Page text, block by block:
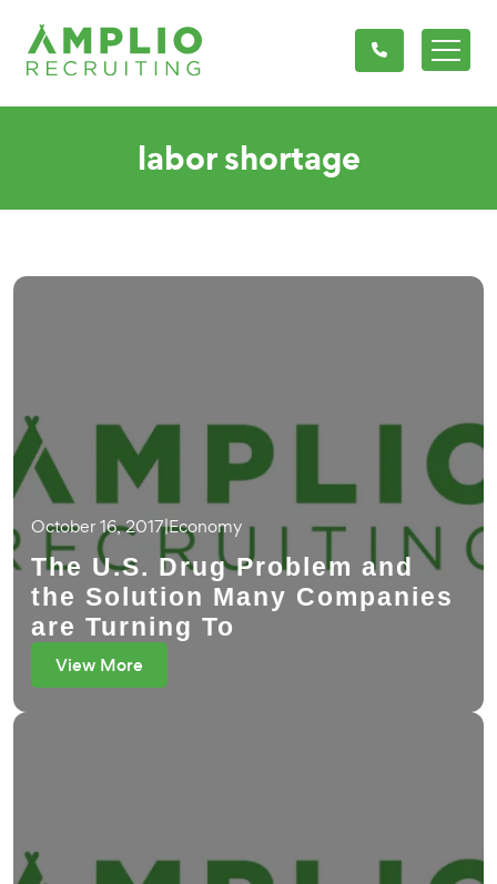
labor shortage
October 16, 2017|Economy
The U.S. Drug Problem and
the Solution Many Companies
are Turning To
View More